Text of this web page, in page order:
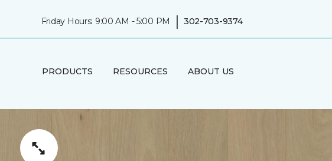
Friday Hours: 9:00 AM - 5:00 PM | 302-703-9374
PRODUCTS RESOURCES ABOUT US